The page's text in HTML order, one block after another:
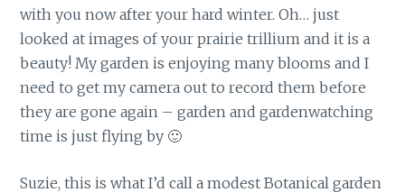
with you now after your hard winter. Oh… just
looked at images of your prairie trillium and it is a
beauty! My garden is enjoying many blooms and I
need to get my camera out to record them before
they are gone again – garden and gardenwatching
time is just flying by 🙂
Suzie, this is what I’d call a modest Botanical garden